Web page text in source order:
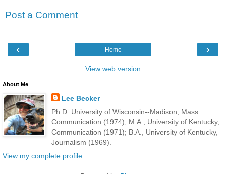
Post a Comment
‹ ›
Home
View web version
About Me
Lee Becker
Ph.D. University of Wisconsin--Madison, Mass
Communication (1974); M.A., University of Kentucky,
Communication (1971); B.A., University of Kentucky,
Journalism (1969).
View my complete profile